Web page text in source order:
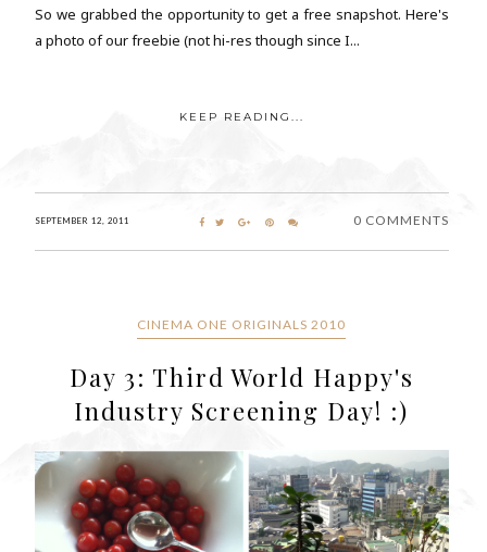
So we grabbed the opportunity to get a free snapshot. Here's
a photo of our freebie (not hi-res though since I...
KEEP READING...
SEPTEMBER 12, 2011 0 COMMENTS
CINEMA ONE ORIGINALS 2010
Day 3: Third World Happy's
Industry Screening Day! :)